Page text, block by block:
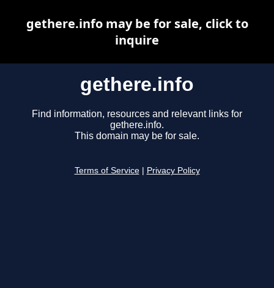
gethere.info
Find information, resources and relevant links for
gethere.info.
This domain may be for sale.
Terms of Service Privacy Policy
gethere.info may be for sale, click to
inquire